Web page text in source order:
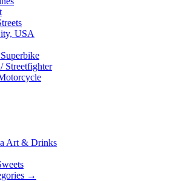
USA
Streetfighter
Art & Drinks
→